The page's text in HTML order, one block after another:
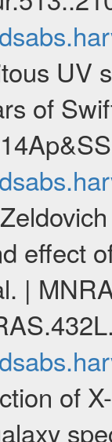
UV
of
effect
|
of